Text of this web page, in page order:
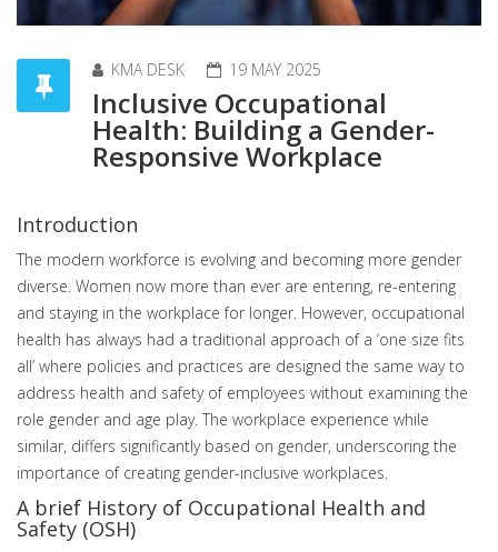
KMA DESK 19 MAY 2025
Inclusive Occupational
Health: Building a Gender-
Responsive Workplace
Introduction
The modern workforce is evolving and becoming more gender
diverse. Women now more than ever are entering, re-entering
and staying in the workplace for longer. However, occupational
health has always had a traditional approach of a ‘one size fits
all’ where policies and practices are designed the same way to
address health and safety of employees without examining the
role gender and age play. The workplace experience while
similar, differs significantly based on gender, underscoring the
importance of creating gender-inclusive workplaces.
A brief History of Occupational Health and
Safety (OSH)